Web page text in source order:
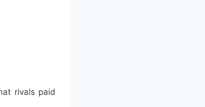
rivals paid